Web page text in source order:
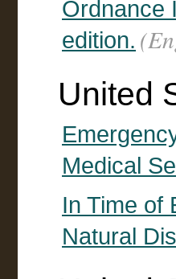
Ordnance
edition.
United
Medical
In Time of
Natural